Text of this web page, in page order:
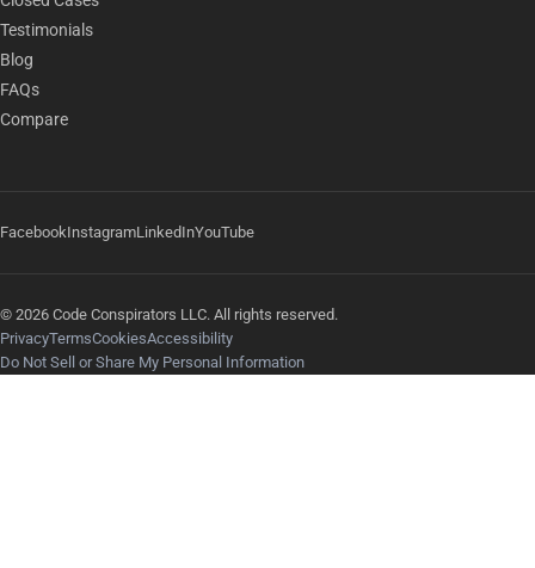
Testimonials
Blog
FAQs
Compare
FacebookInstagramLinkedInYouTube
© 2026 Code Conspirators LLC. All rights reserved.
PrivacyTermsCookiesAccessibility
Do Not Sell or Share My Personal Information